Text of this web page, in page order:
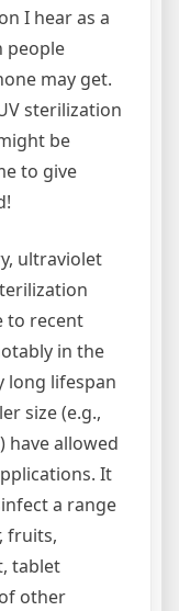
I hear as a
people
may get.
sterilization
be
to give
ultraviolet
to recent
in the
long lifespan
size (e.g.,
have allowed
It
a range
fruits,
tablet
other